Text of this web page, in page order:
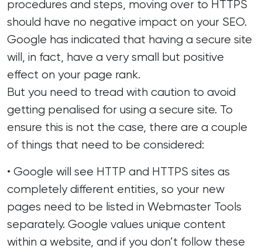
procedures and steps, moving over to HTTPS
should have no negative impact on your SEO.
Google has indicated that having a secure site
will, in fact, have a very small but positive
effect on your page rank.
But you need to tread with caution to avoid
getting penalised for using a secure site. To
ensure this is not the case, there are a couple
of things that need to be considered:
• Google will see HTTP and HTTPS sites as
completely different entities, so your new
pages need to be listed in Webmaster Tools
separately. Google values unique content
within a website, and if you don’t follow these